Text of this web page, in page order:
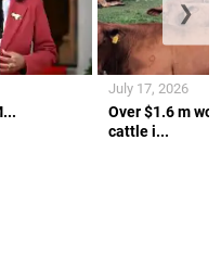
Over $1.6 m
cattle i...
July 17, 2026
❯